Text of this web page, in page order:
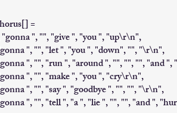
=
", "", "give ", "you ", "up\r\n",
", "", "let ", "you ", "down", "", "\r\n",
", "", "run ", "around ", "", "", "", "and
", "", "make ", "you ", "cry\r\n",
", "", "say ", "goodbye ", "", "", "\r\n",
", "", "tell ", "a ", "lie ", "", "", "and ",